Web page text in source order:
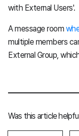
with External Users'.
A message room
multiple members
External Group,
Was this article